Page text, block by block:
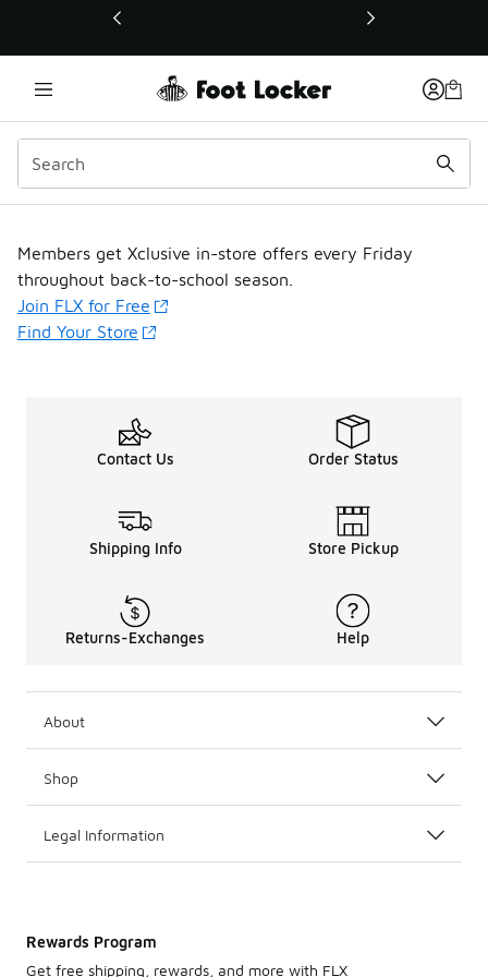
This link will open in a new window
FLX Fridays
Members get Xclusive in-store offers every Friday
throughout back-to-school season.
Join FLX for Free
Find Your Store
Contact Us Order Status
Shipping Info Store Pickup
Returns-Exchanges Help
About
Shop
Legal Information
Rewards Program
Get free shipping, rewards, and more with FLX